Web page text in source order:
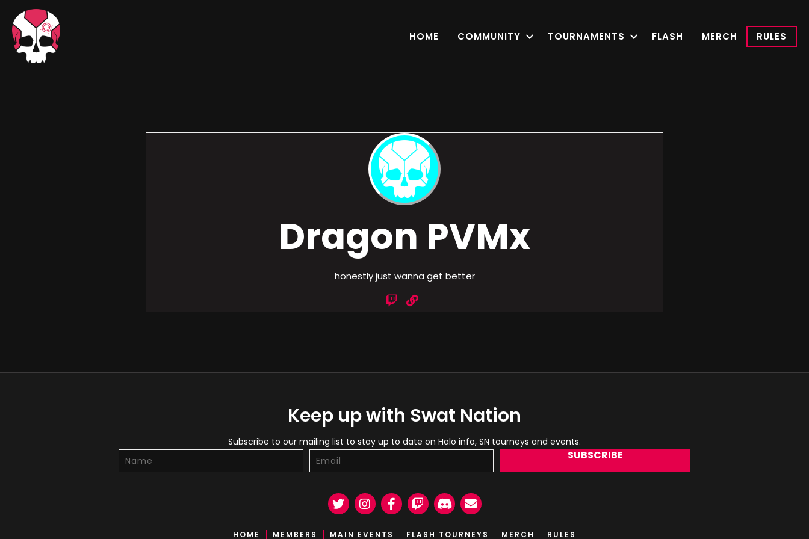
HOME COMMUNITY TOURNAMENTS FLASH MERCH RULES
Dragon PVMx
honestly just wanna get better
Keep up with Swat Nation
Subscribe to our mailing list to stay up to date on Halo info, SN tourneys and events.
SUBSCRIBE
TwitterInstagramFacebook
TwitchDiscordEmail
HOME MEMBERS MAIN EVENTS FLASH TOURNEYS MERCH RULES